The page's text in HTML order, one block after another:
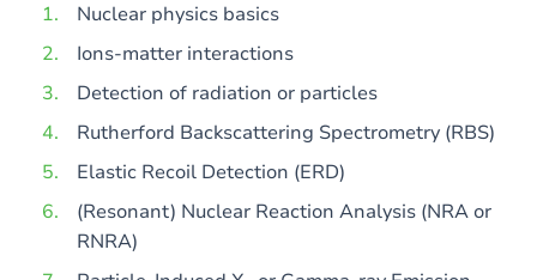
Nuclear physics basics
Ions-matter interactions
Detection of radiation or particles
Rutherford Backscattering Spectrometry (RBS)
Elastic Recoil Detection (ERD)
(Resonant) Nuclear Reaction Analysis (NRA or
RNRA)